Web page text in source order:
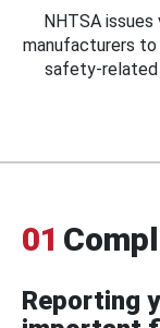
NHTSA
manufacturers
safety-related
01
Reporting